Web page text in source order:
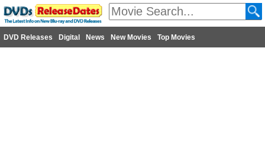
DVD Releases Digital News New Movies Top Movies